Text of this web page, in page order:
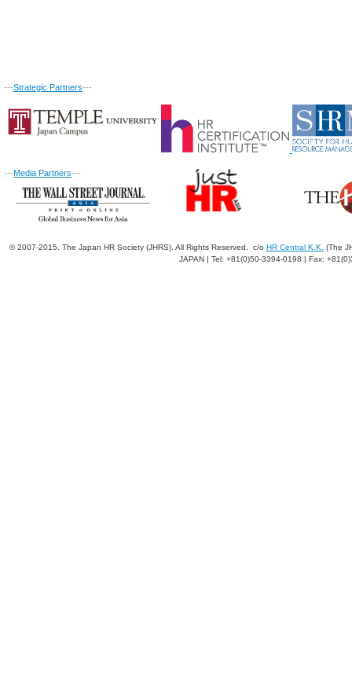
---Strategic Partners---
---Media Partners---
© 2007-2015. The Japan HR Society (JHRS). All Rights Reserved. c/o HR Central K.K.
(The
JAPAN | Tel: +81(0)50-3394-0198 | Fax: